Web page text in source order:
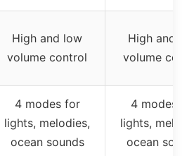
High and low
volume control
High and
volume
4 modes for
lights, melodies,
ocean sounds
4 modes
lights,
ocean